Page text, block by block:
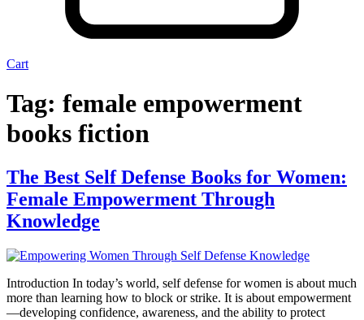
Cart
Tag: female empowerment
books fiction
The Best Self Defense Books for Women:
Female Empowerment Through
Knowledge
Introduction In today’s world, self defense for women is about much
more than learning how to block or strike. It is about empowerment
—developing confidence, awareness, and the ability to protect